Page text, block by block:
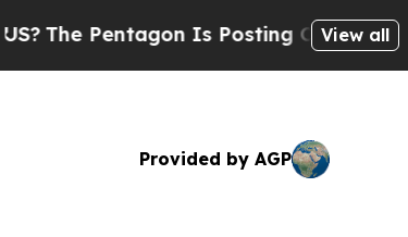
Pentagon Is Posting Cryptic Biblical
View all
Provided by AGP